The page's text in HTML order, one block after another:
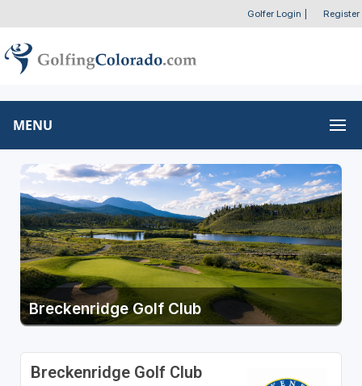
Golfer Login Register
MENU
Breckenridge Golf Club
Breckenridge Golf Club